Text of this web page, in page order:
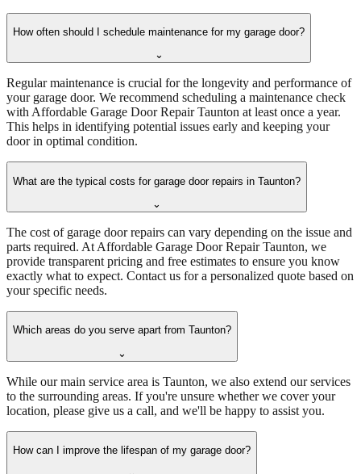
How often should I schedule maintenance for my garage door?
⌄
Regular maintenance is crucial for the longevity and performance of
your garage door. We recommend scheduling a maintenance check
with Affordable Garage Door Repair Taunton at least once a year.
This helps in identifying potential issues early and keeping your
door in optimal condition.
What are the typical costs for garage door repairs in Taunton?
⌄
The cost of garage door repairs can vary depending on the issue and
parts required. At Affordable Garage Door Repair Taunton, we
provide transparent pricing and free estimates to ensure you know
exactly what to expect. Contact us for a personalized quote based on
your specific needs.
Which areas do you serve apart from Taunton?
⌄
While our main service area is Taunton, we also extend our services
to the surrounding areas. If you're unsure whether we cover your
location, please give us a call, and we'll be happy to assist you.
How can I improve the lifespan of my garage door?